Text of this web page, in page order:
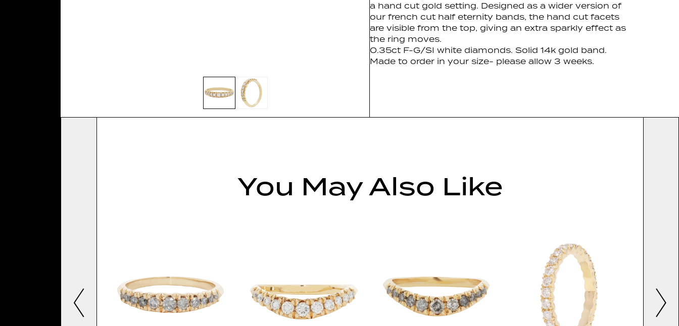
a hand cut gold setting. Designed as a wider version of
our french cut half eternity bands, the hand cut facets
are visible from the top, giving an extra sparkly effect as
the ring moves.
0.35ct F-G/SI white diamonds. Solid 14k gold band.
Made to order in your size- please allow 3 weeks.
You May Also Like